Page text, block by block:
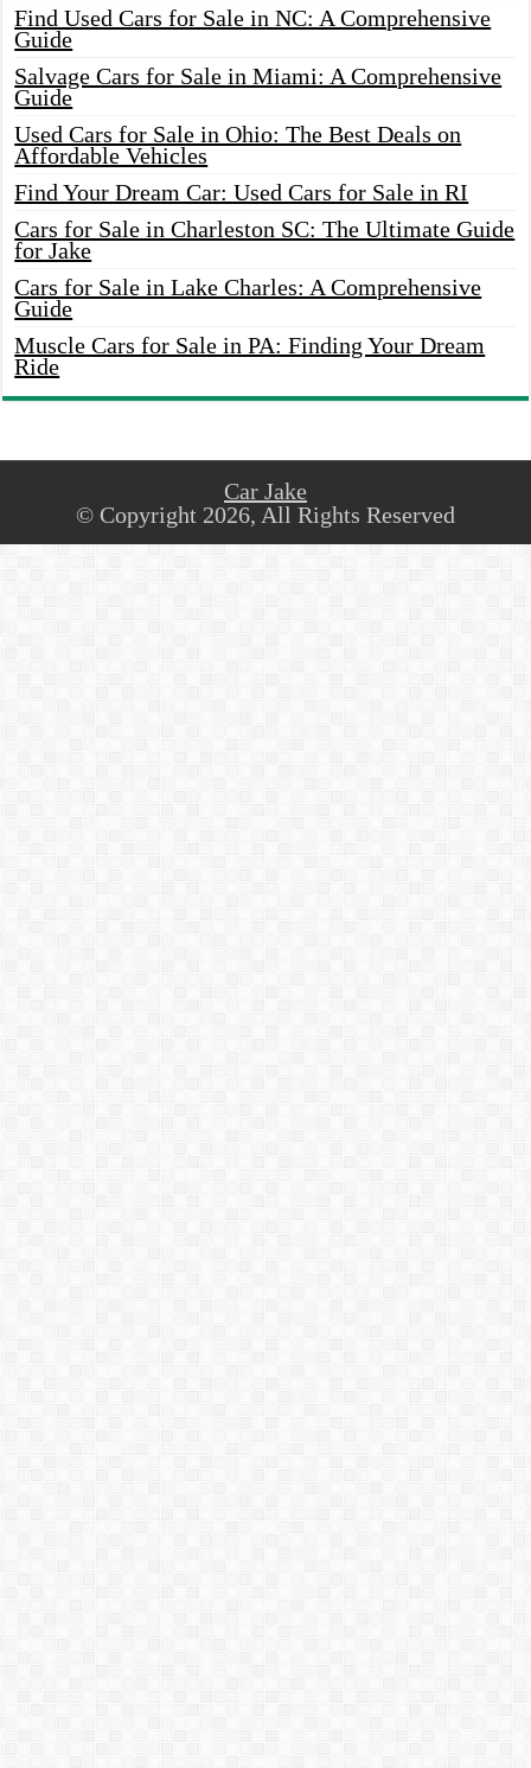
Find Used Cars for Sale in NC: A Comprehensive
Guide
Salvage Cars for Sale in Miami: A Comprehensive
Guide
Used Cars for Sale in Ohio: The Best Deals on
Affordable Vehicles
Find Your Dream Car: Used Cars for Sale in RI
Cars for Sale in Charleston SC: The Ultimate Guide
for Jake
Cars for Sale in Lake Charles: A Comprehensive
Guide
Muscle Cars for Sale in PA: Finding Your Dream
Ride
Car Jake
© Copyright 2026, All Rights Reserved